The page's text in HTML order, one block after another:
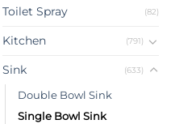
Toilet Spray (82)
Kitchen (791)
Sink (633)
Double Bowl Sink
Single Bowl Sink